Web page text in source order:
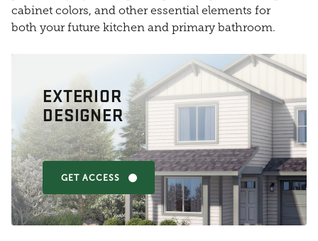
cabinet colors, and other essential elements for
both your future kitchen and primary bathroom.
EXTERIOR
DESIGNER
GET ACCESS